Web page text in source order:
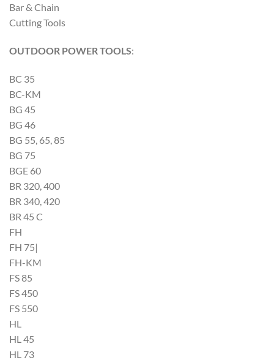
Bar & Chain
Cutting Tools
OUTDOOR POWER TOOLS:
BC 35
BC-KM
BG 45
BG 46
BG 55, 65, 85
BG 75
BGE 60
BR 320, 400
BR 340, 420
BR 45 C
FH
FH 75|
FH-KM
FS 85
FS 450
FS 550
HL
HL 45
HL 73